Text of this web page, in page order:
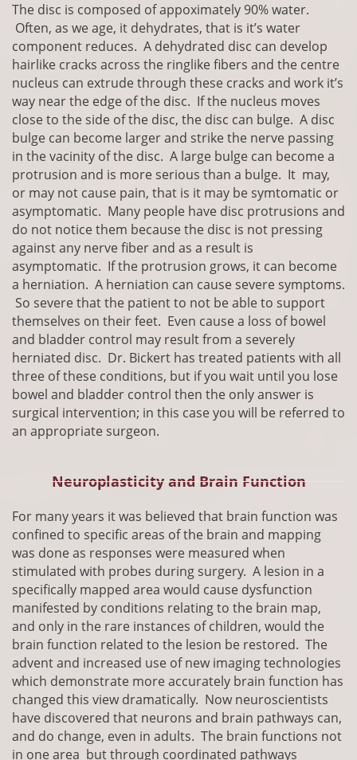
The disc is composed of appoximately 90% water.
Often, as we age, it dehydrates, that is it’s water
component reduces. A dehydrated disc can develop
hairlike cracks across the ringlike fibers and the centre
nucleus can extrude through these cracks and work it’s
way near the edge of the disc. If the nucleus moves
close to the side of the disc, the disc can bulge. A disc
bulge can become larger and strike the nerve passing
in the vacinity of the disc. A large bulge can become a
protrusion and is more serious than a bulge. It may,
or may not cause pain, that is it may be symtomatic or
asymptomatic. Many people have disc protrusions and
do not notice them because the disc is not pressing
against any nerve fiber and as a result is
asymptomatic. If the protrusion grows, it can become
a herniation. A herniation can cause severe symptoms.
So severe that the patient to not be able to support
themselves on their feet. Even cause a loss of bowel
and bladder control may result from a severely
herniated disc. Dr. Bickert has treated patients with all
three of these conditions, but if you wait until you lose
bowel and bladder control then the only answer is
surgical intervention; in this case you will be referred to
an appropriate surgeon.
Neuroplasticity and Brain Function
​For many years it was believed that brain function was
confined to specific areas of the brain and mapping
was done as responses were measured when
stimulated with probes during surgery. A lesion in a
specifically mapped area would cause dysfunction
manifested by conditions relating to the brain map,
and only in the rare instances of children, would the
brain function related to the lesion be restored. The
advent and increased use of new imaging technologies
which demonstrate more accurately brain function has
changed this view dramatically. Now neuroscientists
have discovered that neurons and brain pathways can,
and do change, even in adults. The brain functions not
in one area but through coordinated pathways